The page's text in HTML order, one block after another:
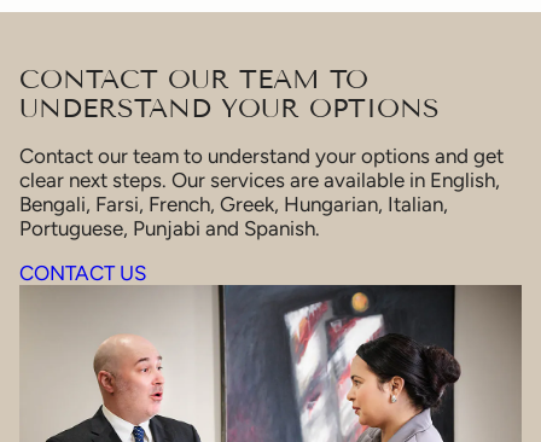
CONTACT OUR TEAM TO
UNDERSTAND YOUR OPTIONS
Contact our team to understand your options and get
clear next steps. Our services are available in English,
Bengali, Farsi, French, Greek, Hungarian, Italian,
Portuguese, Punjabi and Spanish.
CONTACT US